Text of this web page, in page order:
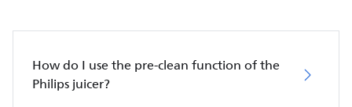
How do I use the pre-clean function of the
Philips juicer?